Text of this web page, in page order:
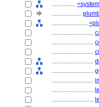
................
....................
........................
............................
............................
............................
............................
............................
............................
............................
............................